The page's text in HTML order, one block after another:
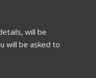
will be
will be asked to